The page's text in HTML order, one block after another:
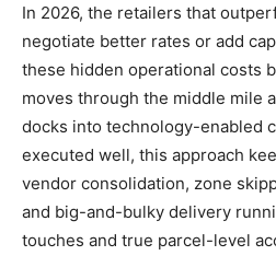
In 2026, the retailers that
negotiate better rates or add
these hidden operational costs
moves through the middle mile
docks into technology-enabled
executed well, this approach
vendor consolidation, zone
and big-and-bulky delivery
touches and true parcel-level